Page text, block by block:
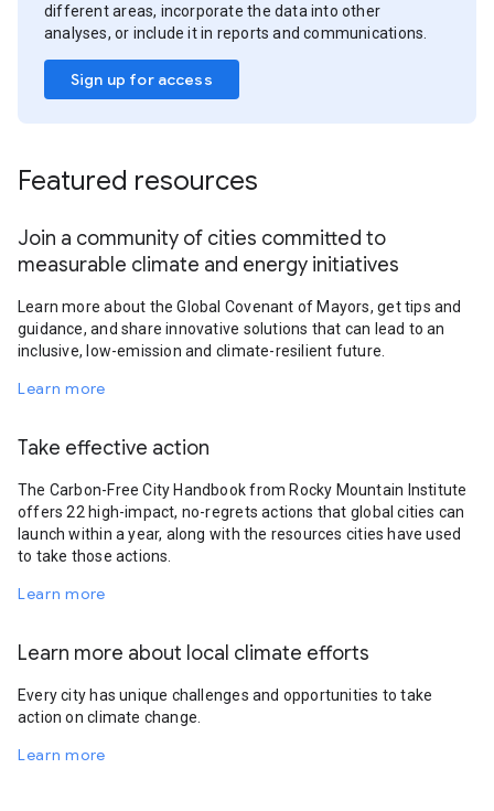
different areas, incorporate the data into other
analyses, or include it in reports and communications.
Sign up for access
Featured resources
Join a community of cities committed to
measurable climate and energy initiatives
Learn more about the Global Covenant of Mayors, get tips and
guidance, and share innovative solutions that can lead to an
inclusive, low-emission and climate-resilient future.
Learn more
Take effective action
The Carbon-Free City Handbook from Rocky Mountain Institute
offers 22 high-impact, no-regrets actions that global cities can
launch within a year, along with the resources cities have used
to take those actions.
Learn more
Learn more about local climate efforts
Every city has unique challenges and opportunities to take
action on climate change.
Learn more